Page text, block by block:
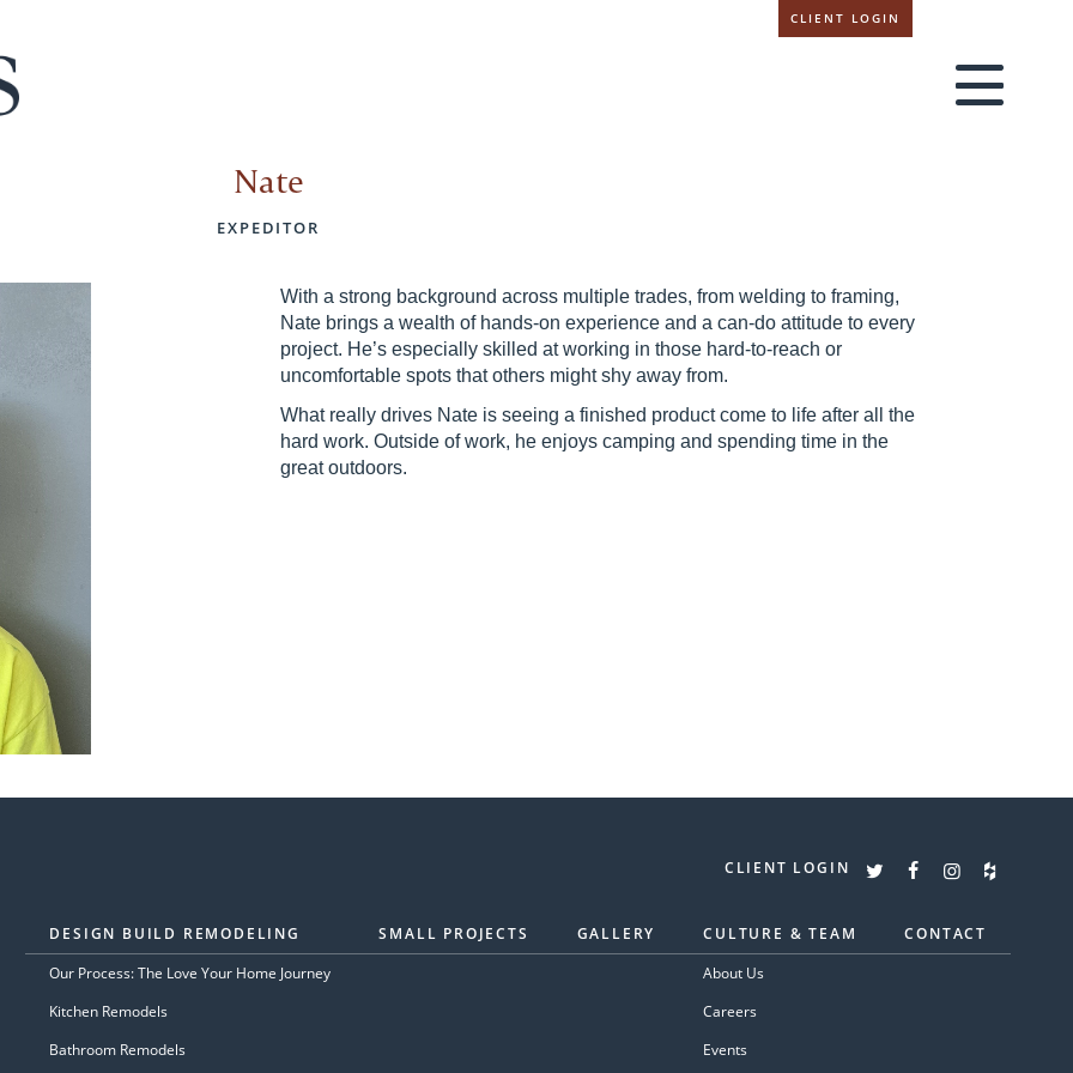
CLIENT LOGIN
Nate
EXPEDITOR
With a strong background across multiple trades, from welding to framing,
Nate brings a wealth of hands-on experience and a can-do attitude to every
project. He’s especially skilled at working in those hard-to-reach or
uncomfortable spots that others might shy away from.
What really drives Nate is seeing a finished product come to life after all the
hard work. Outside of work, he enjoys camping and spending time in the
great outdoors.
CLIENT LOGIN
DESIGN BUILD REMODELING
Our Process: The Love Your Home Journey
Kitchen Remodels
Bathroom Remodels
SMALL PROJECTS GALLERY
CULTURE & TEAM
About Us
Careers
Events
CONTACT